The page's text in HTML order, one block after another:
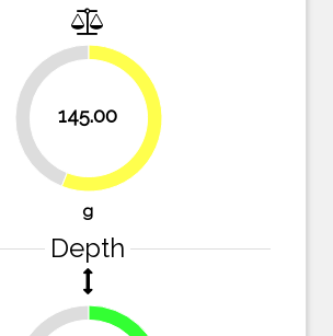
145.00
56%
g
Depth